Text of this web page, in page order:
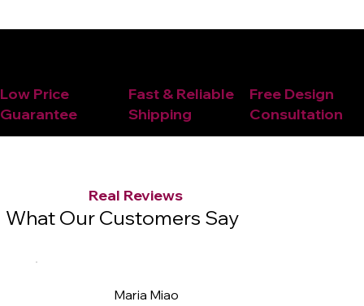
Fast & Reliable
Shipping
Free Design
Consultation
Low Price
Guarantee
Real Reviews
What Our Customers Say
Maria Miao